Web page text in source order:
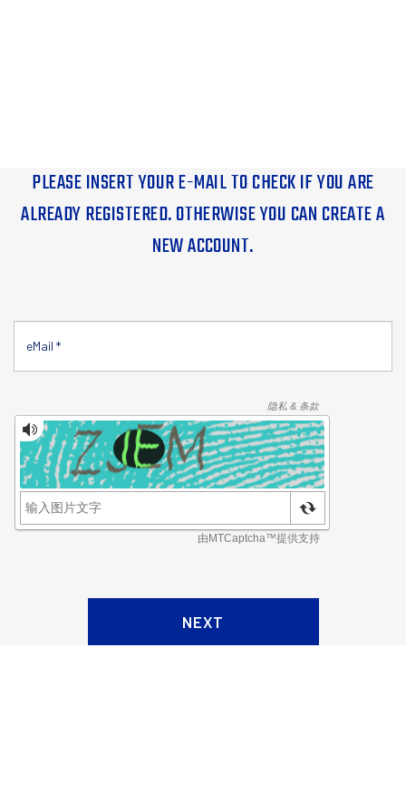
PLEASE INSERT YOUR E-MAIL TO CHECK IF YOU ARE
ALREADY REGISTERED. OTHERWISE YOU CAN CREATE A
NEW ACCOUNT.